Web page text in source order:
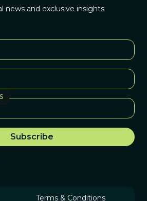
news and exclusive insights
Terms & Conditions